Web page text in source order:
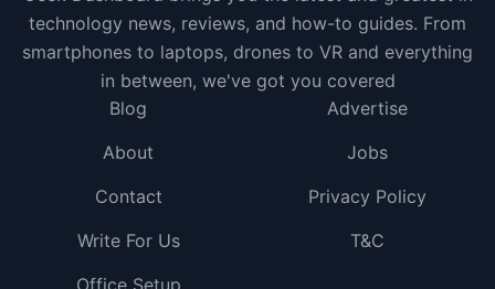
technology news, reviews, and how-to guides. From
smartphones to laptops, drones to VR and everything
in between, we've got you covered
Blog
Advertise
About
Jobs
Contact
Privacy Policy
Write For Us
T&C